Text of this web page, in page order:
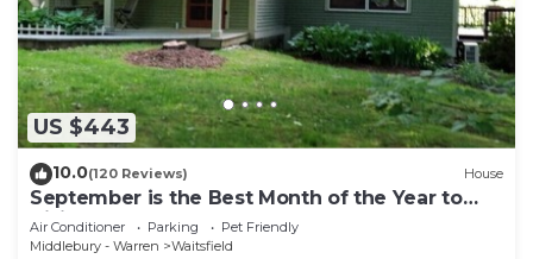
US $443
10.0(120 Reviews) House
September is the Best Month of the Year to
Visit Vermont
Air Conditioner Parking
Pet Friendly
Middlebury - Warren
Waitsfield